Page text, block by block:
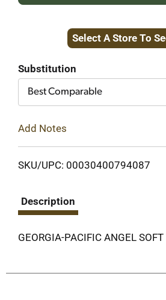
to
Select A Store To
Substitution
Best Comparable
Add Notes
SKU/UPC: 00030400794087
Description
GEORGIA-PACIFIC ANGEL SOFT